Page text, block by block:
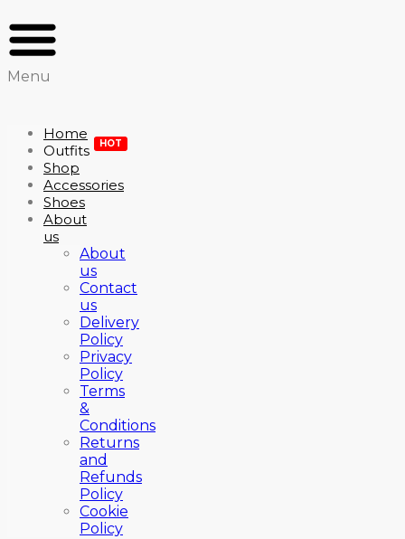
Menu
Home
Outfits
HOT
Shop
Accessories
Shoes
About
us
About
us
Contact
us
Delivery
Policy
Privacy
Policy
Terms
&
Conditions
Returns
and
Refunds
Policy
Cookie
Policy